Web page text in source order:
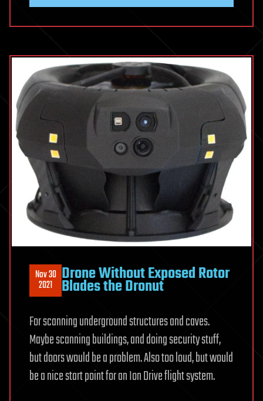
Nov 30
2021 Drone Without Exposed Rotor
Blades the Dronut
For scanning underground structures and caves.
Maybe scanning buildings, and doing security stuff,
but doors would be a problem. Also too loud, but would
be a nice start point for an Ion Drive flight system.